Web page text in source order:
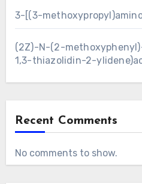
3-[(3-
(2Z)-N-(2-
1,3-thiazolidin-2-
Recent Comments
No comments to show.